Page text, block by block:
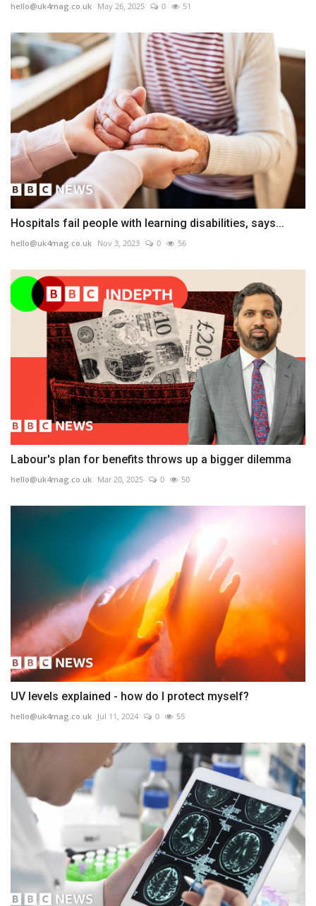
hello@uk4mag.co.uk May 26, 2025 0 51
Hospitals fail people with learning disabilities, says...
hello@uk4mag.co.uk Nov 3, 2023 0 56
Labour's plan for benefits throws up a bigger dilemma
hello@uk4mag.co.uk Mar 20, 2025 0 50
UV levels explained - how do I protect myself?
hello@uk4mag.co.uk Jul 11, 2024 0 55